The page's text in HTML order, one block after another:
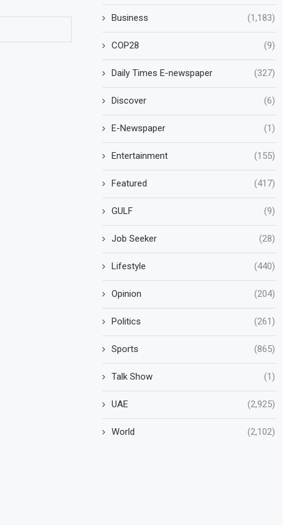
Business (1,183)
COP28 (9)
Daily Times E-newspaper (327)
Discover (6)
E-Newspaper (1)
Entertainment (155)
Featured (417)
GULF (9)
Job Seeker (28)
Lifestyle (440)
Opinion (204)
Politics (261)
Sports (865)
Talk Show (1)
UAE (2,925)
World (2,102)